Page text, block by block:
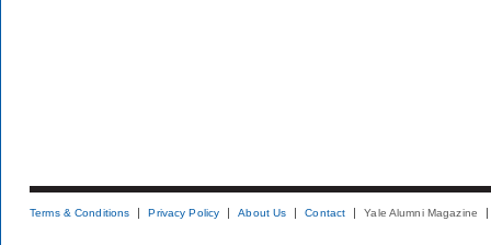
Terms & Conditions Privacy Policy About Us Contact Yale Alumni Magazine